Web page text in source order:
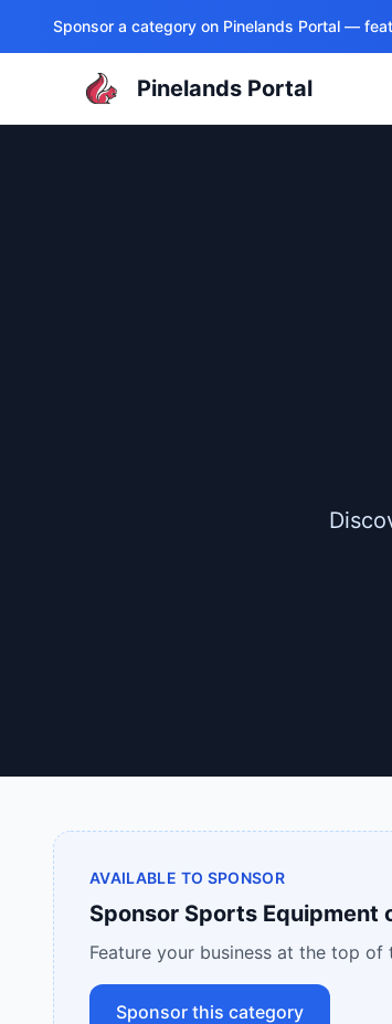
Sponsor a category on Pinelands Portal —
Pinelands Portal
AVAILABLE TO SPONSOR
Sponsor Sports Equipment
Feature your business at the top
Sponsor this category